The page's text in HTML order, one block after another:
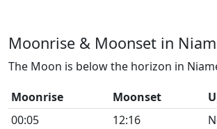
Moonrise & Moonset in
The Moon is below the horizon in
Moonrise
Moonset
00:05
12:16